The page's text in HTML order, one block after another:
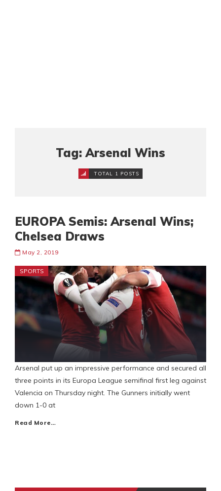
Tag: Arsenal Wins
TOTAL 1 POSTS
EUROPA Semis: Arsenal Wins;
Chelsea Draws
May 2, 2019
SPORTS
Arsenal put up an impressive performance and secured all
three points in its Europa League semifinal first leg against
Valencia on Thursday night. The Gunners initially went
down 1-0 at
Read More…